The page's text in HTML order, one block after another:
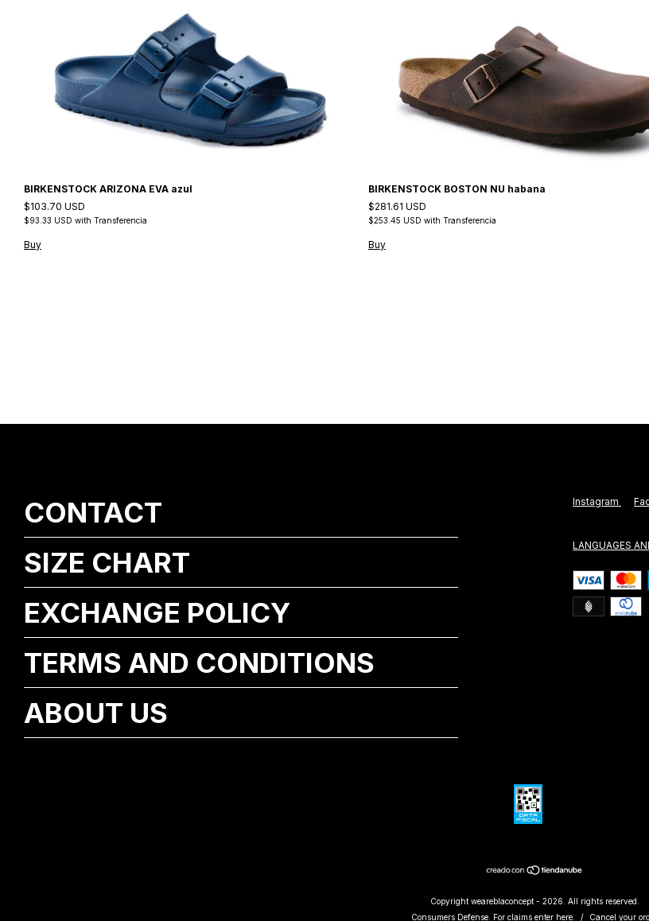
BIRKENSTOCK ARIZONA EVA azul
$103.70 USD
$93.33 USD with Transferencia
Buy
BIRKENSTOCK BOSTON NU habana
$281.61 USD
$253.45 USD with Transferencia
Buy
CONTACT
SIZE CHART
EXCHANGE POLICY
TERMS AND CONDITIONS
ABOUT US
Instagram
LANGUAGES
Copyright weareblaconcept - 2026. All rights reserved.
Consumers Defense. For claims enter here. / Cancel your